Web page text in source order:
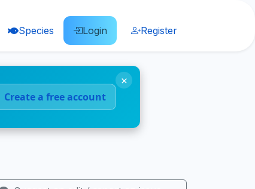
Species Login Register
Create a free account
×